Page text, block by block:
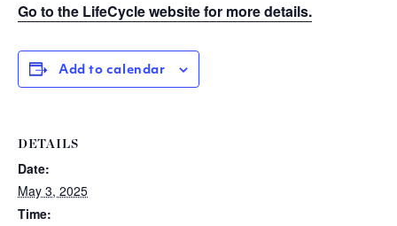
Go to the LifeCycle website for more details.
Add to calendar
DETAILS
Date:
May 3, 2025
Time: